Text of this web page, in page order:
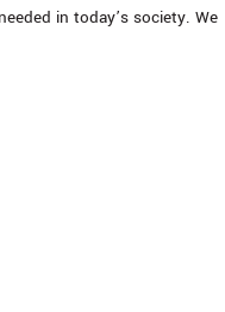
in today’s society. We